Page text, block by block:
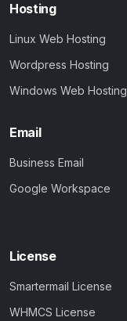
Hosting
Linux Web Hosting
Wordpress Hosting
Windows Web Hosting
Email
Business Email
Google Workspace
License
Smartermail License
WHMCS License